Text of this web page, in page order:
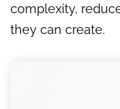
complexity,
they can create.